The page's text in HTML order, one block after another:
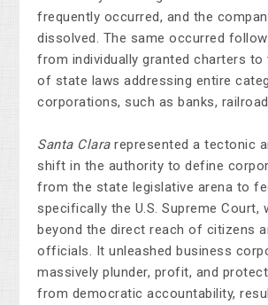
frequently occurred, and the
dissolved. The same occurred
from individually granted charters to
of state laws addressing entire
corporations, such as banks,
Santa Clara represented a tectonic
shift in the authority to define
from the state legislative arena to
specifically the U.S. Supreme Court,
beyond the direct reach of citizens
officials. It unleashed business
massively plunder, profit, and
from democratic accountability,